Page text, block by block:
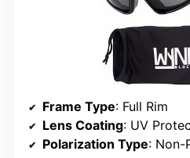
Frame Type: Full Rim
Lens Coating: UV
Polarization Type: Non-